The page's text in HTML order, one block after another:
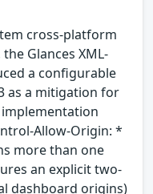
cross-platform
Glances XML-
a configurable
as a mitigation for
implementation
Allow-Origin: *
more than one
an explicit two-
dashboard origins)